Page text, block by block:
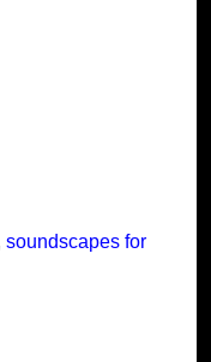
soundscapes for